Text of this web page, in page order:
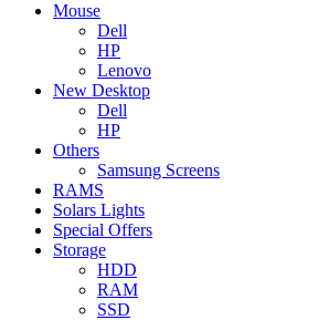
Mouse
Dell
HP
Lenovo
New Desktop
Dell
HP
Others
Samsung Screens
RAMS
Solars Lights
Special Offers
Storage
HDD
RAM
SSD